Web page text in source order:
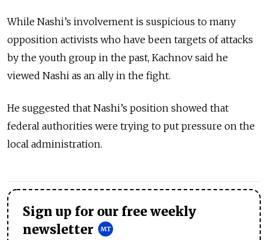
While Nashi’s involvement is suspicious to many
opposition activists who have been targets of attacks
by the youth group in the past, Kachnov said he
viewed Nashi as an ally in the fight.
He suggested that Nashi’s position showed that
federal authorities were trying to put pressure on the
local administration.
Sign up for our free weekly
newsletter